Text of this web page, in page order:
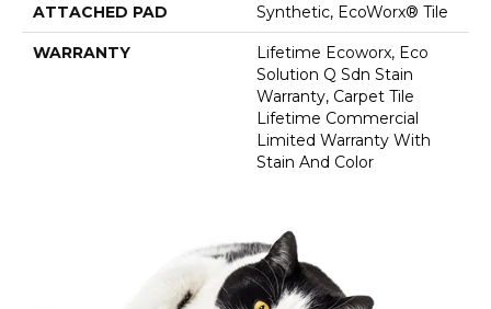
ATTACHED PAD Synthetic, EcoWorx® Tile
WARRANTY
Lifetime Ecoworx, Eco
Solution Q Sdn Stain
Warranty, Carpet Tile
Lifetime Commercial
Limited Warranty With
Stain And Color